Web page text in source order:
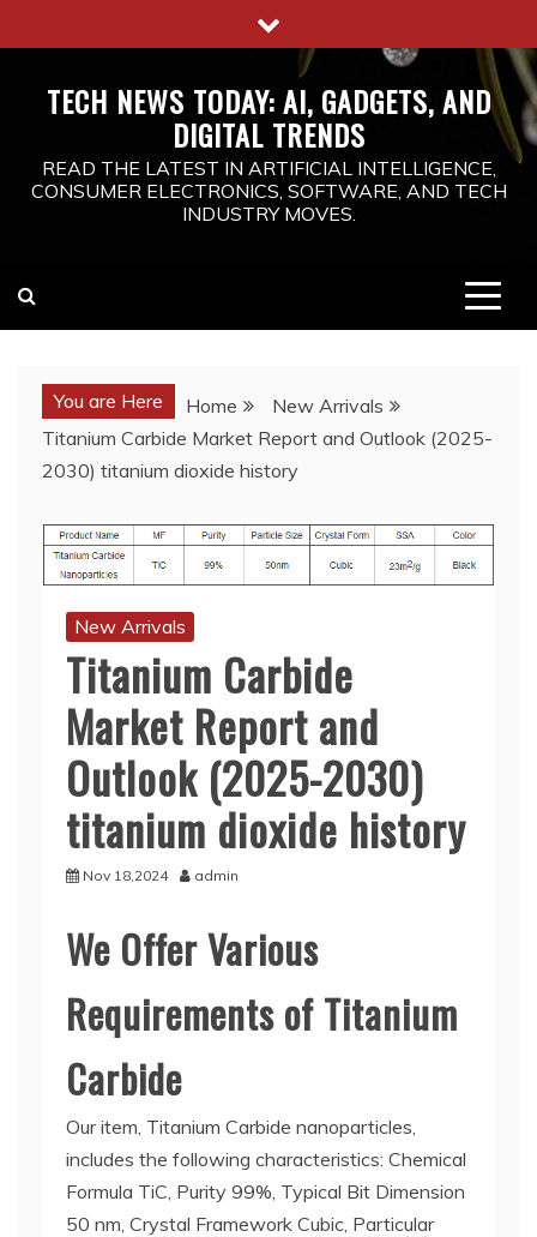
to
TECH NEWS TODAY: AI, GADGETS, AND
DIGITAL TRENDS
READ THE LATEST IN ARTIFICIAL INTELLIGENCE,
CONSUMER ELECTRONICS, SOFTWARE, AND TECH
INDUSTRY MOVES.
You are Here Home
New Arrivals
Titanium Carbide Market Report and Outlook (2025-
2030) titanium dioxide history
New Arrivals
Titanium Carbide
Market Report and
Outlook (2025-2030)
titanium dioxide history
Nov 18,2024 admin
We Offer Various
Requirements of Titanium
Carbide
Our item, Titanium Carbide nanoparticles,
includes the following characteristics: Chemical
Formula TiC, Purity 99%, Typical Bit Dimension
50 nm, Crystal Framework Cubic, Particular